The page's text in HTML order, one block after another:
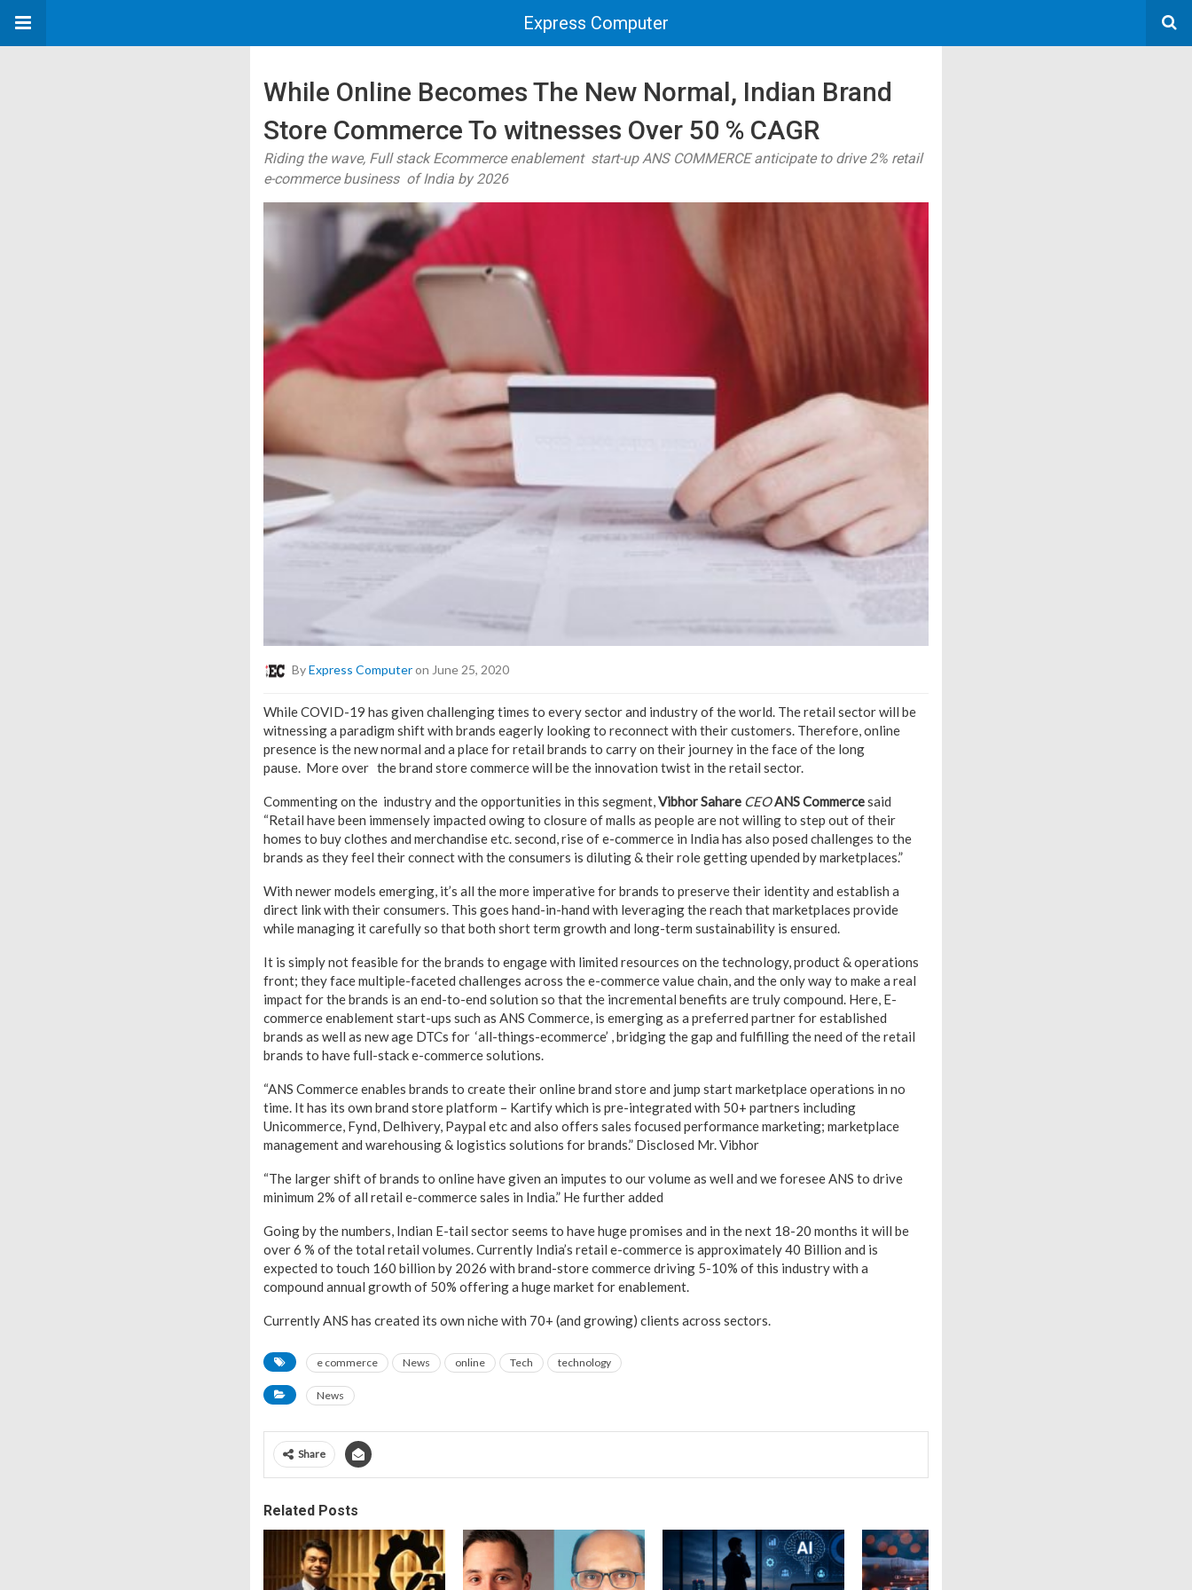
Express Computer
While Online Becomes The New Normal, Indian Brand
Store Commerce To witnesses Over 50 % CAGR
Riding the wave, Full stack Ecommerce enablement start-up ANS COMMERCE anticipate to drive 2% retail
e-commerce business of India by 2026
ByExpress Computeron June 25, 2020
While COVID-19 has given challenging times to every sector and industry of the world. The retail sector will be
witnessing a paradigm shift with brands eagerly looking to reconnect with their customers. Therefore, online
presence is the new normal and a place for retail brands to carry on their journey in the face of the long
pause. More over the brand store commerce will be the innovation twist in the retail sector.
Commenting on the industry and the opportunities in this segment,Vibhor Sahare CEOANS Commercesaid
“Retail have been immensely impacted owing to closure of malls as people are not willing to step out of their
homes to buy clothes and merchandise etc. second, rise of e-commerce in India has also posed challenges to the
brands as they feel their connect with the consumers is diluting & their role getting upended by marketplaces.”
With newer models emerging, it’s all the more imperative for brands to preserve their identity and establish a
direct link with their consumers. This goes hand-in-hand with leveraging the reach that marketplaces provide
while managing it carefully so that both short term growth and long-term sustainability is ensured.
It is simply not feasible for the brands to engage with limited resources on the technology, product & operations
front; they face multiple-faceted challenges across the e-commerce value chain, and the only way to make a real
impact for the brands is an end-to-end solution so that the incremental benefits are truly compound. Here, E-
commerce enablement start-ups such as ANS Commerce, is emerging as a preferred partner for established
brands as well as new age DTCs for ‘all-things-ecommerce’ , bridging the gap and fulfilling the need of the retail
brands to have full-stack e-commerce solutions.
“ANS Commerce enables brands to create their online brand store and jump start marketplace operations in no
time. It has its own brand store platform – Kartify which is pre-integrated with 50+ partners including
Unicommerce, Fynd, Delhivery, Paypal etc and also offers sales focused performance marketing; marketplace
management and warehousing & logistics solutions for brands.” Disclosed Mr. Vibhor
“The larger shift of brands to online have given an imputes to our volume as well and we foresee ANS to drive
minimum 2% of all retail e-commerce sales in India.” He further added
Going by the numbers, Indian E-tail sector seems to have huge promises and in the next 18-20 months it will be
over 6 % of the total retail volumes. Currently India’s retail e-commerce is approximately 40 Billion and is
expected to touch 160 billion by 2026 with brand-store commerce driving 5-10% of this industry with a
compound annual growth of 50% offering a huge market for enablement.
Currently ANS has created its own niche with 70+ (and growing) clients across sectors.
e commerce News online Tech technology
News
Share
Related Posts